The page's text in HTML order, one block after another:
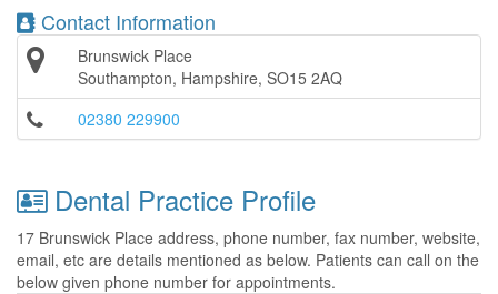
Contact Information
Brunswick Place
Southampton, Hampshire, SO15 2AQ
02380 229900
Dental Practice Profile
17 Brunswick Place address, phone number, fax number, website,
email, etc are details mentioned as below. Patients can call on the
below given phone number for appointments.